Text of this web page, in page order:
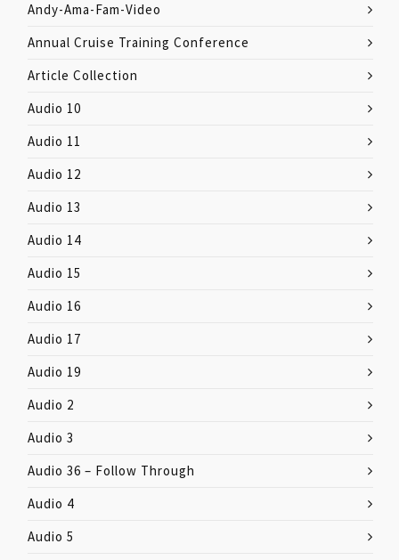
Andy-Ama-Fam-Video
Annual Cruise Training Conference
Article Collection
Audio 10
Audio 11
Audio 12
Audio 13
Audio 14
Audio 15
Audio 16
Audio 17
Audio 19
Audio 2
Audio 3
Audio 36 – Follow Through
Audio 4
Audio 5